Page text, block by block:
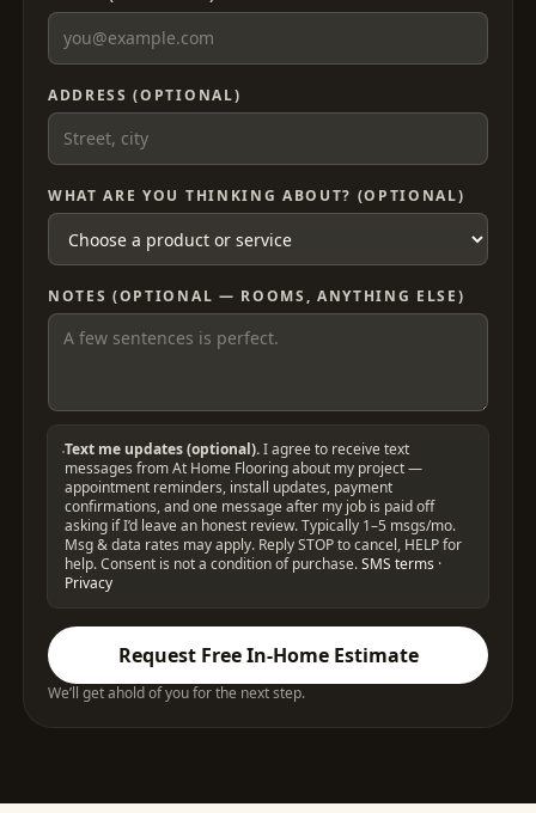
ADDRESS (OPTIONAL)
WHAT ARE YOU THINKING ABOUT? (OPTIONAL)
NOTES (OPTIONAL — ROOMS, ANYTHING ELSE)
Text me updates (optional). I agree to receive text
messages from At Home Flooring about my project —
appointment reminders, install updates, payment
confirmations, and one message after my job is paid off
asking if I’d leave an honest review. Typically 1–5 msgs/mo.
Msg & data rates may apply. Reply STOP to cancel, HELP for
help. Consent is not a condition of purchase. SMS terms ·
Privacy
Request Free In-Home Estimate
We’ll get ahold of you for the next step.